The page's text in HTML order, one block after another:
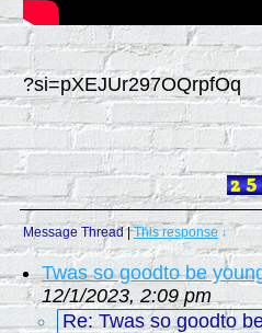
?si=pXEJUr297OQrpfOq
Message Thread|This response ↓
Twas so goodto be
12/1/2023, 2:09 pm
Re: Twas so goodto